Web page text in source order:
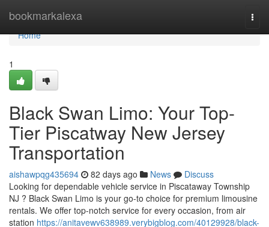
bookmarkalexa
Home
Home
1
Black Swan Limo: Your Top-
Tier Piscatway New Jersey
Transportation
aishawpqg435694 82 days ago News
Discuss
Looking for dependable vehicle service in Piscataway Township
NJ ? Black Swan Limo is your go-to choice for premium limousine
rentals. We offer top-notch service for every occasion, from air
station https://anitavewv638989.verybigblog.com/40129928/black-